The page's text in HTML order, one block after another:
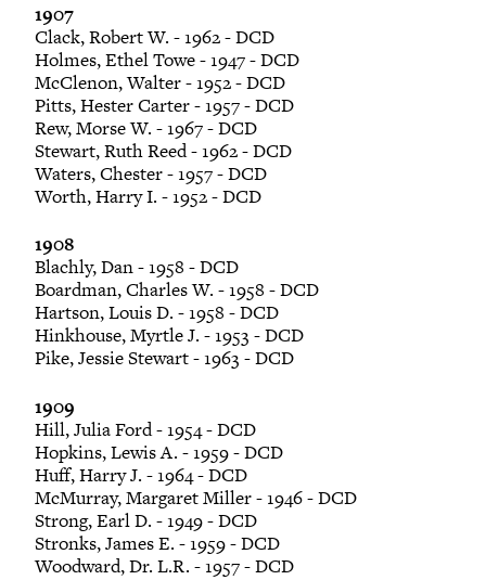
1907
Clack, Robert W. - 1962 - DCD
Holmes, Ethel Towe - 1947 - DCD
McClenon, Walter - 1952 - DCD
Pitts, Hester Carter - 1957 - DCD
Rew, Morse W. - 1967 - DCD
Stewart, Ruth Reed - 1962 - DCD
Waters, Chester - 1957 - DCD
Worth, Harry I. - 1952 - DCD
1908
Blachly, Dan - 1958 - DCD
Boardman, Charles W. - 1958 - DCD
Hartson, Louis D. - 1958 - DCD
Hinkhouse, Myrtle J. - 1953 - DCD
Pike, Jessie Stewart - 1963 - DCD
1909
Hill, Julia Ford - 1954 - DCD
Hopkins, Lewis A. - 1959 - DCD
Huff, Harry J. - 1964 - DCD
McMurray, Margaret Miller - 1946 - DCD
Strong, Earl D. - 1949 - DCD
Stronks, James E. - 1959 - DCD
Woodward, Dr. L.R. - 1957 - DCD